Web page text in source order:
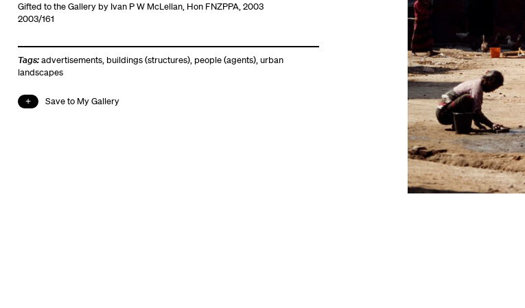
Gifted to the Gallery by Ivan P W McLellan, Hon FNZPPA, 2003
2003/161
Tags:advertisements, buildings (structures), people (agents),urban
landscapes
Save to My Gallery